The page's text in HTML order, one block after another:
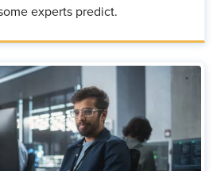
experts predict.